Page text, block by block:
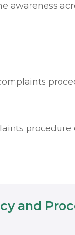
awareness
procedure
and